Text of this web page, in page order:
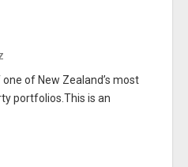
of New Zealand’s most
portfolios.This is an